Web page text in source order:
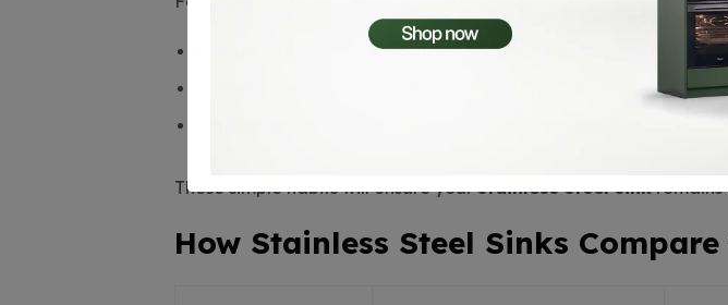
16–18 gaugethickness for a stronger, quieter
are perfect for
: Wipe dry regularly and clean weekly with
These simple habits will ensure yourstainless steel sinkremains
How Stainless Steel Sinks